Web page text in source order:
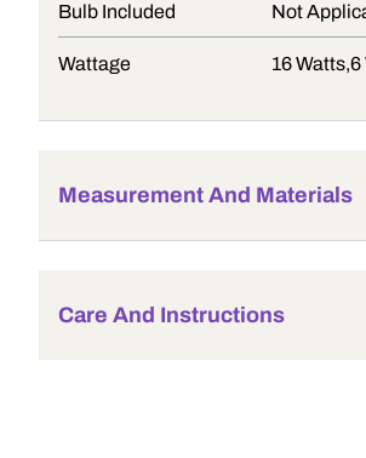
Bulb Included Not
Wattage 16 Watts,6
Measurement And Materials
Care And Instructions